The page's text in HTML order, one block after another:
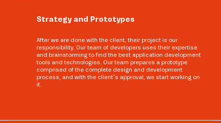
Strategy and Prototypes
After we are done with the client, their project is our
responsibility. Our team of developers uses their expertise
and brainstorming to find the best application development
tools and technologies. Our team prepares a prototype
comprised of the complete design and development
process, and with the client’s approval, we start working on
it.